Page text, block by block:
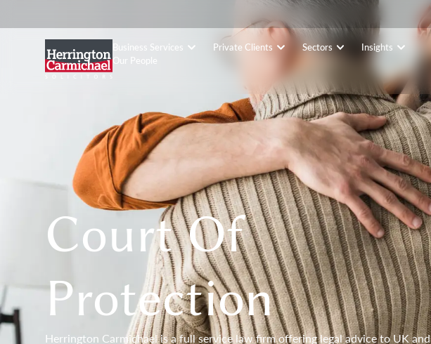
Business Services Private Clients Sectors
Insights
Our People
Court Of
Protection
Herrington Carmichael is a full service law firm offering legal advice to UK and